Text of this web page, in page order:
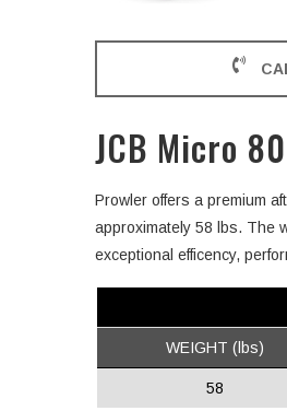
JCB Micro
Prowler offers a premium
approximately 58 lbs. The
exceptional efficency,
WEIGHT (lbs)
58